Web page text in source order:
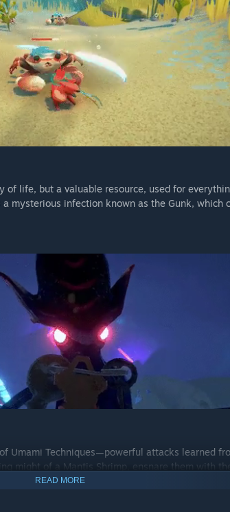
of life, but a valuable resource, used for
mysterious infection known as the Gunk, which
Umami Techniques—powerful attacks learned
might of a Mantis Shrimp, ensnare them with
READ MORE